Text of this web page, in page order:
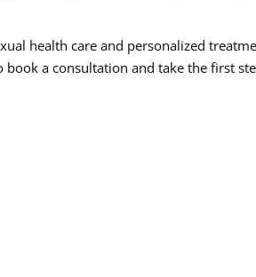
health care and personalized
a consultation and take the first